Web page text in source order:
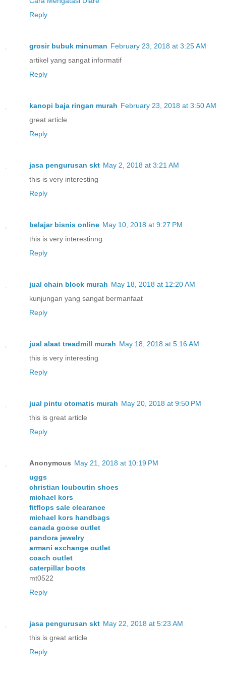
Reply
grosir bubuk minuman February 23, 2018 at 3:25 AM
artikel yang sangat informatif
Reply
kanopi baja ringan murah February 23, 2018 at 3:50 AM
great article
Reply
jasa pengurusan skt May 2, 2018 at 3:21 AM
this is very interesting
Reply
belajar bisnis online May 10, 2018 at 9:27 PM
this is very interestinng
Reply
jual chain block murah May 18, 2018 at 12:20 AM
kunjungan yang sangat bermanfaat
Reply
jual alaat treadmill murah May 18, 2018 at 5:16 AM
this is very interesting
Reply
jual pintu otomatis murah May 20, 2018 at 9:50 PM
this is great article
Reply
Anonymous May 21, 2018 at 10:19 PM
uggs
christian louboutin shoes
michael kors
fitflops sale clearance
michael kors handbags
canada goose outlet
pandora jewelry
armani exchange outlet
coach outlet
caterpillar boots
mt0522
Reply
jasa pengurusan skt May 22, 2018 at 5:23 AM
this is great article
Reply